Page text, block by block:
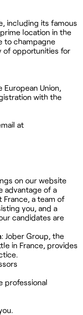
including its famous
location in the
to champagne
of opportunities for
Union,
with the
at
on our website
advantage of a
a team of
you, and a
candidates are
: Jober Group, the
in France, provides
professional